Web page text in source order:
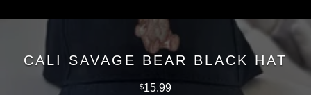
CALI SAVAGE BEAR BLACK HAT
$15.99